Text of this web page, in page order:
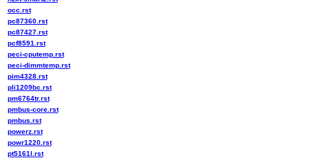
occ.rst
pc87360.rst
pc87427.rst
pcf8591.rst
peci-cputemp.rst
peci-dimmtemp.rst
pim4328.rst
pli1209bc.rst
pm6764tr.rst
pmbus-core.rst
pmbus.rst
powerz.rst
powr1220.rst
pt5161l.rst